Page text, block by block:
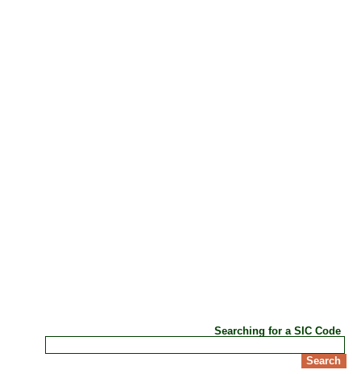
Searching for a SIC Code